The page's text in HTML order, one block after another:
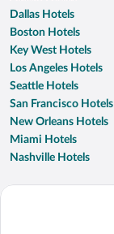
Dallas Hotels
Boston Hotels
Key West Hotels
Los Angeles Hotels
Seattle Hotels
San Francisco Hotels
New Orleans Hotels
Miami Hotels
Nashville Hotels